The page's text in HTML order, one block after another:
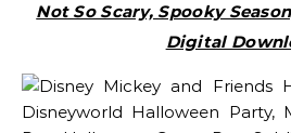
Not So Scary, Spooky
Digital